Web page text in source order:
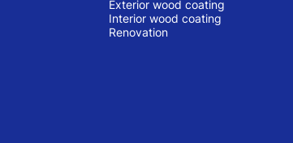
Exterior wood coating
Interior wood coating
Renovation